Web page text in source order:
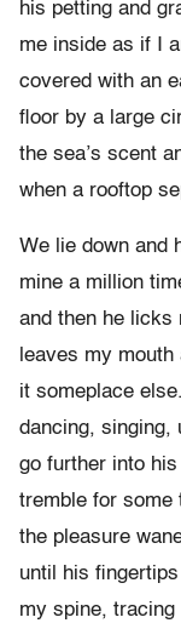
his petting and
me inside as if I
covered with an
floor by a large
the sea’s scent
when a rooftop
We lie down and
mine a million
and then he licks
leaves my mouth
it someplace
dancing, singing,
go further into his
tremble for some
the pleasure
until his
my spine,